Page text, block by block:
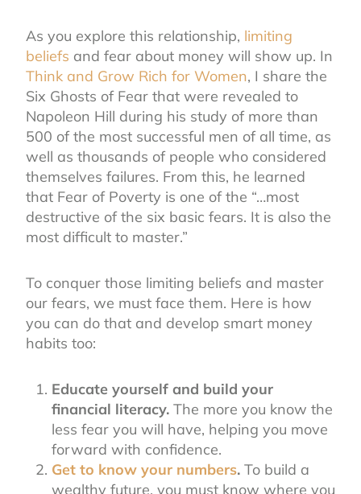
As you explore this relationship, limiting
beliefs and fear about money will show up. In
Think and Grow Rich for Women, I share the
Six Ghosts of Fear that were revealed to
Napoleon Hill during his study of more than
500 of the most successful men of all time, as
well as thousands of people who considered
themselves failures. From this, he learned
that Fear of Poverty is one of the “…most
destructive of the six basic fears. It is also the
most difficult to master.”
To conquer those limiting beliefs and master
our fears, we must face them. Here is how
you can do that and develop smart money
habits too:
Educate yourself and build your
financial literacy. The more you know the
less fear you will have, helping you move
forward with confidence.
Get to know your numbers. To build a
wealthy future, you must know where you